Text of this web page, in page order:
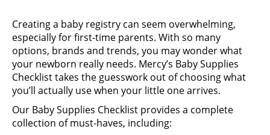
Creating a baby registry can seem overwhelming,
especially for first-time parents. With so many
options, brands and trends, you may wonder what
your newborn really needs. Mercy’s Baby Supplies
Checklist takes the guesswork out of choosing what
you’ll actually use when your little one arrives.
Our Baby Supplies Checklist provides a complete
collection of must-haves, including: